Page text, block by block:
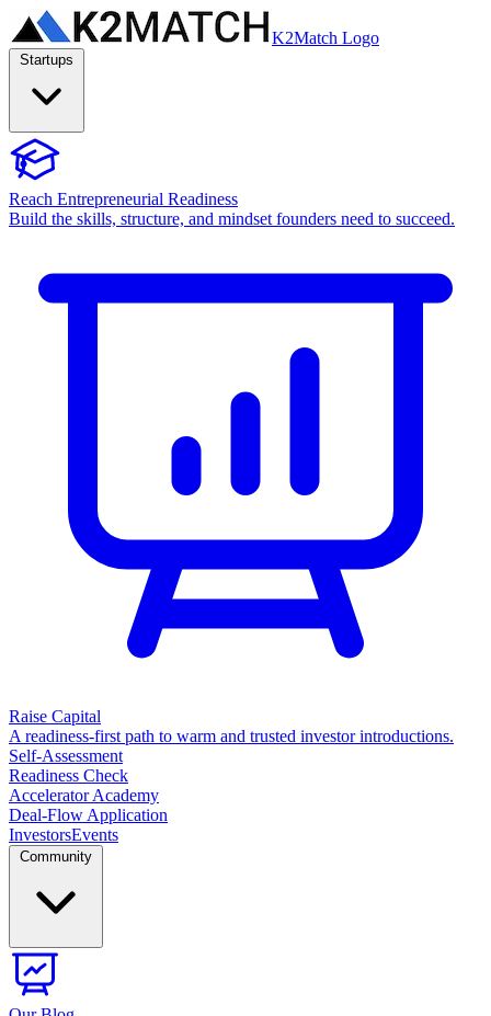
K2Match Logo
Reach Entrepreneurial Readiness
Build the skills, structure, and mindset founders need to succeed.
Raise Capital
A readiness-first path to warm and trusted investor introductions.
Self-Assessment
Readiness Check
Accelerator Academy
Deal-Flow Application
InvestorsEvents